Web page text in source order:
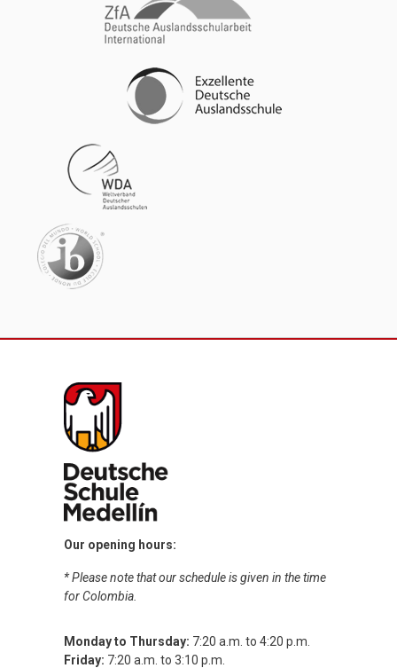
Our opening hours:
* Please note that our schedule is given in the time
for Colombia.
Monday to Thursday: 7:20 a.m. to 4:20 p.m.
Friday: 7:20 a.m. to 3:10 p.m.